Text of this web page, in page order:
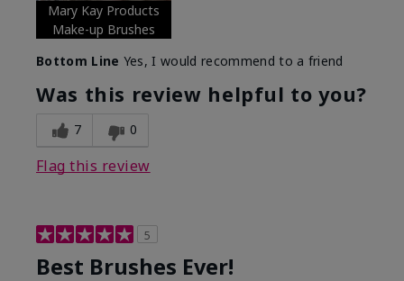
Mary Kay Products
Make-up Brushes
Bottom Line Yes, I would recommend to a friend
Was this review helpful to you?
7 0
Flag this review
5
Best Brushes Ever!